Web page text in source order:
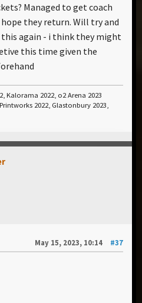
Managed to get coach
they return. Will try and
again - i think they might
this time given the
Kalorama 2022, o2 Arena 2023
2022, Glastonbury 2023,
May 15, 2023, 10:14
#37